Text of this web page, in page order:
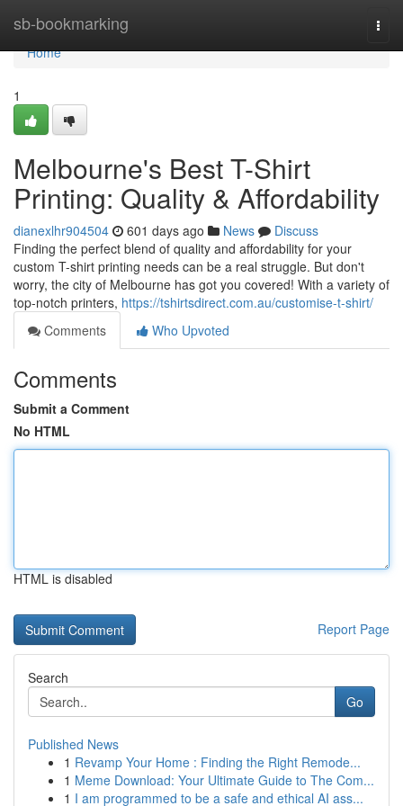
sb-bookmarking
Home
Home
1
Melbourne's Best T-Shirt
Printing: Quality & Affordability
dianexlhr904504 601 days ago News
Discuss
Finding the perfect blend of quality and affordability for your
custom T-shirt printing needs can be a real struggle. But don't
worry, the city of Melbourne has got you covered! With a variety of
top-notch printers, https://tshirtsdirect.com.au/customise-t-shirt/
Comments
Who Upvoted
Comments
Submit a Comment
No HTML
HTML is disabled
Report Page
Search
Go
Published News
1 Revamp Your Home : Finding the Right Remode...
1 Meme Download: Your Ultimate Guide to The Com...
1 I am programmed to be a safe and ethical AI ass...